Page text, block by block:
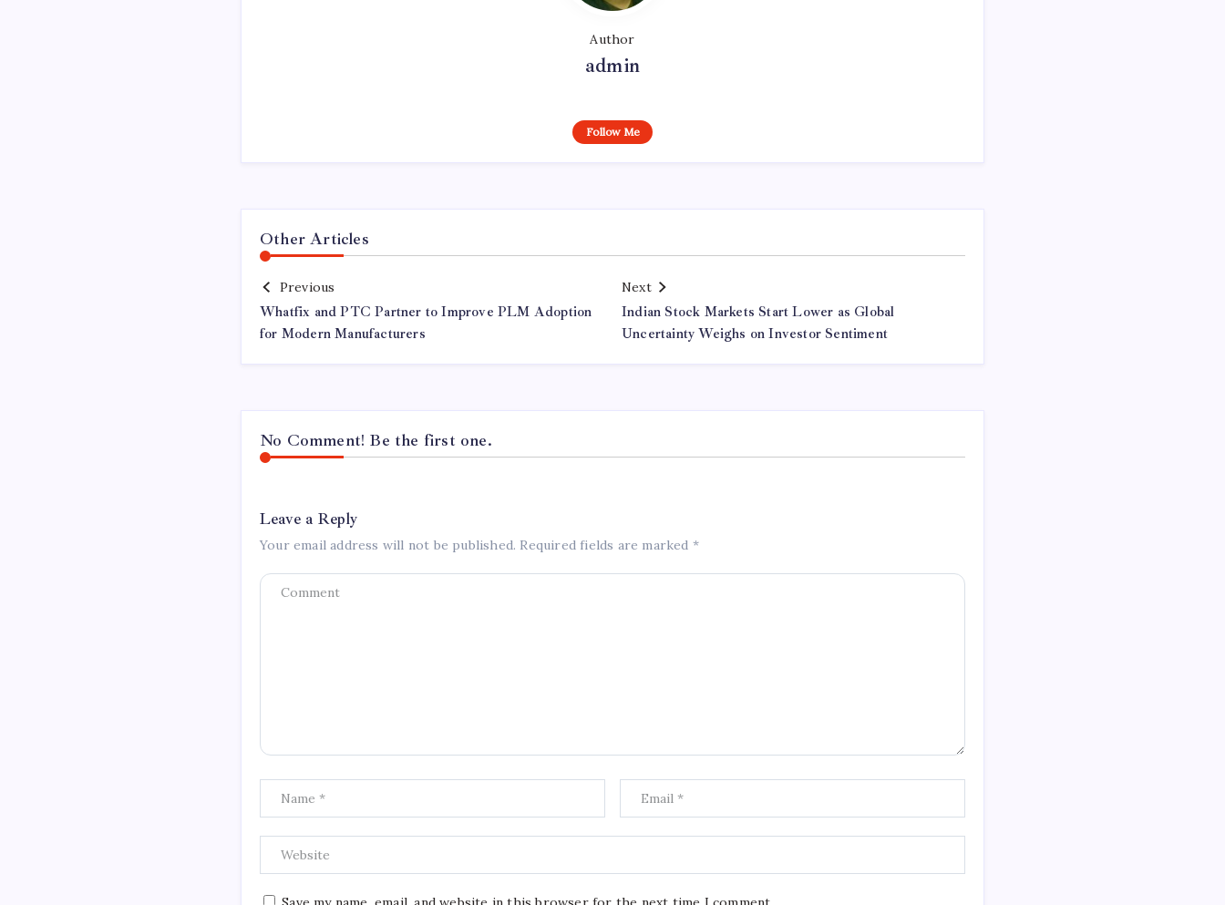
Author
admin
Follow Me
Other Articles
Previous
Whatfix and PTC Partner to Improve PLM Adoption
for Modern Manufacturers
Next
Indian Stock Markets Start Lower as Global
Uncertainty Weighs on Investor Sentiment
No Comment! Be the first one.
Leave a Reply
Your email address will not be published. Required fields are marked *